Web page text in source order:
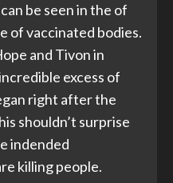
be seen in the of
of vaccinated bodies.
and Tivon in
excess of
right after the
shouldn’t surprise
indended
killing people.